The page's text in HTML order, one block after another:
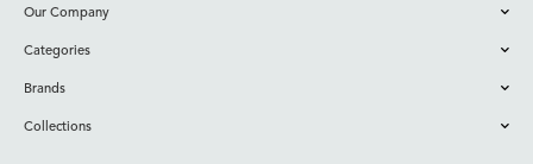
Our Company
Categories
Brands
Collections